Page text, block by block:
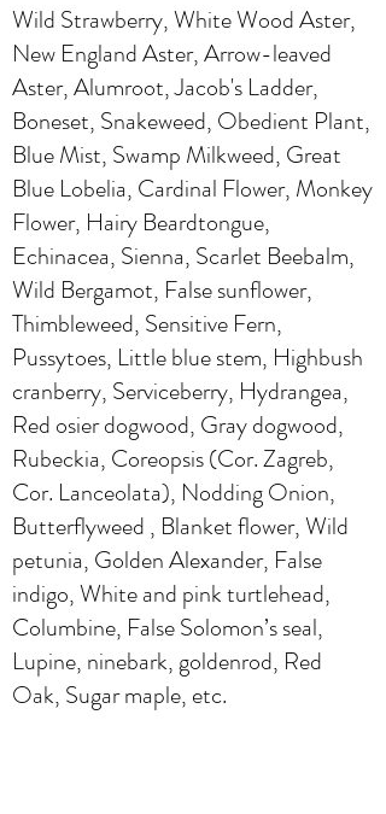
Wild Strawberry, White Wood Aster,
New England Aster, Arrow-leaved
Aster, Alumroot, Jacob's Ladder,
Boneset, Snakeweed, Obedient Plant,
Blue Mist, Swamp Milkweed, Great
Blue Lobelia, Cardinal Flower, Monkey
Flower, Hairy Beardtongue,
Echinacea, Sienna, Scarlet Beebalm,
Wild Bergamot, False sunflower,
Thimbleweed, Sensitive Fern,
Pussytoes, Little blue stem, Highbush
cranberry, Serviceberry, Hydrangea,
Red osier dogwood, Gray dogwood,
Rubeckia, Coreopsis (Cor. Zagreb,
Cor. Lanceolata), Nodding Onion,
Butterflyweed , Blanket flower, Wild
petunia, Golden Alexander, False
indigo, White and pink turtlehead,
Columbine, False Solomon’s seal,
Lupine, ninebark, goldenrod, Red
Oak, Sugar maple, etc.